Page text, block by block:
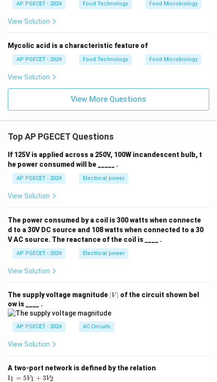
AP PGECET - 2024 Food Technology Food Microbiology
View Solution
Mycolic acid is a characteristic feature of
AP PGECET - 2024 Food Technology Food Microbiology
View Solution
View More Questions
Top AP PGECET Questions
If 125V is applied across a 250V, 100W incandescent bulb, t
he power consumed will be _____ .
AP PGECET - 2024 Electrical power
View Solution
The power consumed by a coil is 300 watts when connecte
d to a 30V DC source and 108 watts when connected to a 30
V AC source. The reactance of the coil is ____ .
AP PGECET - 2024 Electrical power
View Solution
The supply voltage magnitude |
V
∣V ∣ of the circuit shown bel
ow is ____ .
AP PGECET - 2024 AC Circuits
View Solution
A two-port network is defined by the relation
\te
I1 = 5V1 + 3V2